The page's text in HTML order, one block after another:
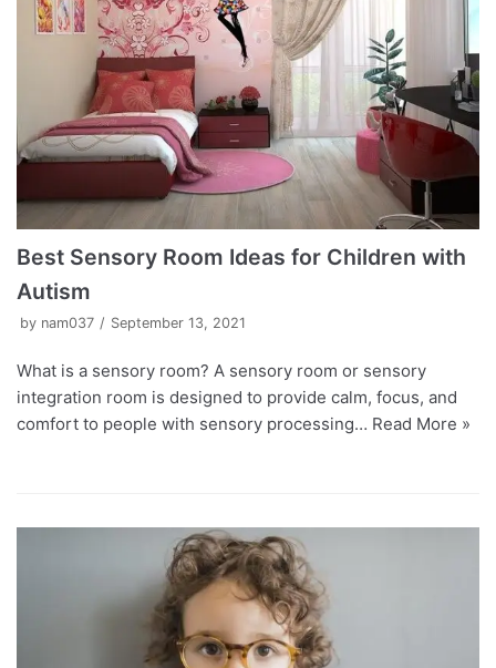
Best Sensory Room Ideas for Children with
Autism
by nam037 September 13, 2021
What is a sensory room? A sensory room or sensory
integration room is designed to provide calm, focus, and
comfort to people with sensory processing… Read More »